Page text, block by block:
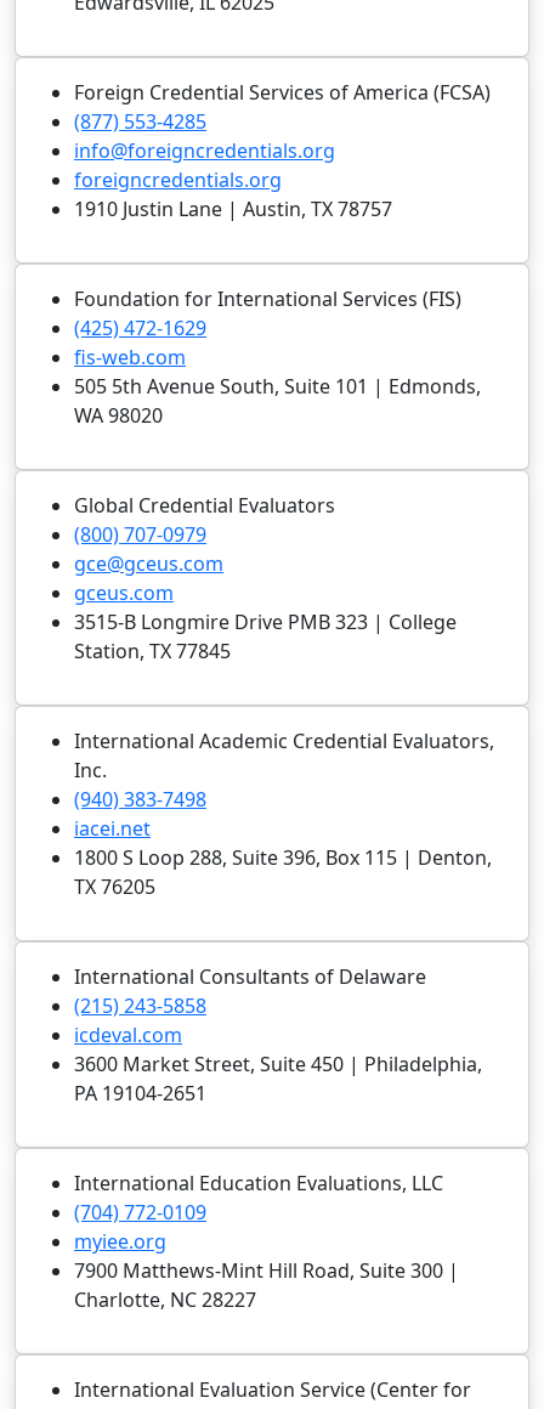
Foreign Credential Services of America (FCSA)
(877) 553-4285
info@foreigncredentials.org
foreigncredentials.org
1910 Justin Lane | Austin, TX 78757
Foundation for International Services (FIS)
(425) 472-1629
fis-web.com
505 5th Avenue South, Suite 101 | Edmonds,
WA 98020
Global Credential Evaluators
(800) 707-0979
gce@gceus.com
gceus.com
3515-B Longmire Drive PMB 323 | College
Station, TX 77845
International Academic Credential Evaluators,
Inc.
(940) 383-7498
iacei.net
1800 S Loop 288, Suite 396, Box 115 | Denton,
TX 76205
International Consultants of Delaware
(215) 243-5858
icdeval.com
3600 Market Street, Suite 450 | Philadelphia,
PA 19104-2651
International Education Evaluations, LLC
(704) 772-0109
myiee.org
7900 Matthews-Mint Hill Road, Suite 300 |
Charlotte, NC 28227
International Evaluation Service (Center for